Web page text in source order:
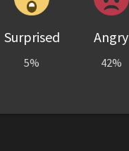
Surprised
5%
Angry
42%